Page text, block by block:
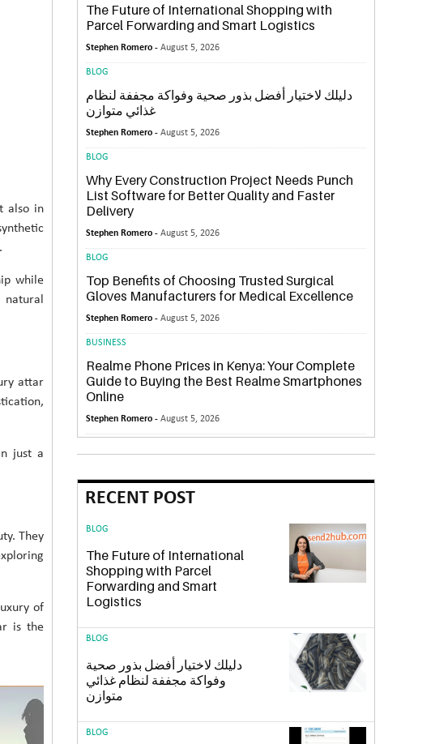
also in
while
attar
just a
They
of
is the
The Future of International Shopping with
Parcel Forwarding and Smart Logistics
Stephen Romero -August 5, 2026
BLOG
دليلك لاختيار أفضل بذور صحية وفواكة مجففة لنظام
غذائي متوازن
Stephen Romero -August 5, 2026
BLOG
Why Every Construction Project Needs Punch
List Software for Better Quality and Faster
Delivery
Stephen Romero -August 5, 2026
BLOG
Top Benefits of Choosing Trusted Surgical
Gloves Manufacturers for Medical Excellence
Stephen Romero -August 5, 2026
BUSINESS
Realme Phone Prices in Kenya: Your Complete
Guide to Buying the Best Realme Smartphones
Online
Stephen Romero -August 5, 2026
RECENT POST
BLOG
The Future of International
Shopping with Parcel
Forwarding and Smart
Logistics
BLOG
دليلك لاختيار أفضل بذور صحية
وفواكة مجففة لنظام غذائي
متوازن
BLOG